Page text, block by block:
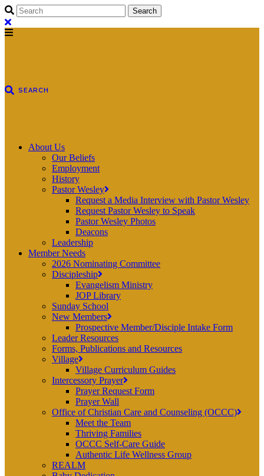
About Us
Our Beliefs
Employment
History
Pastor Wesley
Request a Media Interview with Pastor Wesley
Request Pastor Wesley to Speak
Pastor Wesley Photos
Deacons
Leadership
Member Needs
2026 Nominating Committee
Discipleship
Evangelism Ministry
JOP Library
Sunday School
New Members
Prospective Member/Disciple Intake Form
Leader Resources
Forms, Publications and Resources
Village
Village Curriculum Guides
Intercessory Prayer
Prayer Request Form
Prayer Wall
Office of Christian Care and Counseling (OCCC)
Meet the Team
Thriving Families
OCCC Self-Care Guide
Authentic Life Wellness Group
REALM